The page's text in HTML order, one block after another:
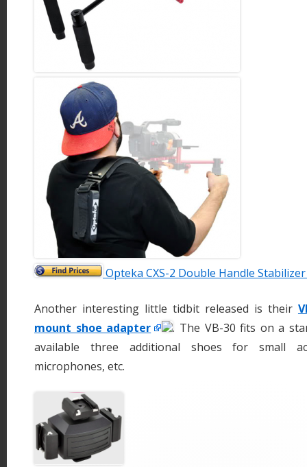
Opteka CXS-2 Double Handle
Another interesting little tidbit released is their
mount shoe adapter
. The VB-30 fits on a
available three additional shoes for small
microphones, etc.